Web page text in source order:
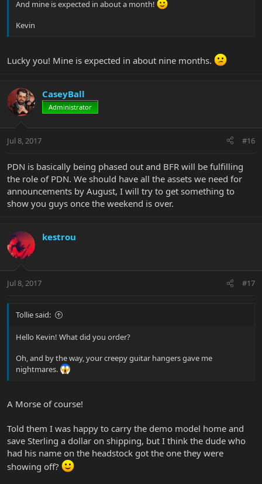
And mine is expected in about a month!
Kevin
Lucky you! Mine is expected in about nine months.
CaseyBall
Administrator
Jul 8, 2017 #16
PDN is basically being phased out and BFR will be fulfilling
the role of PDN. We should have all the assets we need for
announcements by August, I will try to get something to
show you guys once the weekend is over.
kestrou
Jul 8, 2017 #17
Tollie said:
Hello Kevin! What did you order?
Oh, and by the way, your creepy guitar hangers gave me
nightmares.
A Morse of course!
Told them I was happy to carry the demo model home and
save Sterling a dollar on shipping, but I think the dude who
had his name on the headstock got the one they were
showing off?